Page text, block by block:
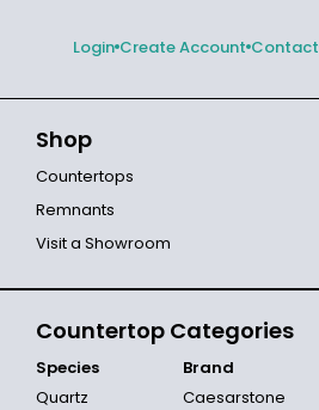
Login Create Account Contact
Shop
Countertops
Remnants
Visit a Showroom
Countertop Categories
Species
Quartz
Brand
Caesarstone